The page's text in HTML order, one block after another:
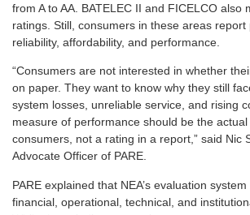
from A to AA. BATELEC II and FICELCO also
ratings. Still, consumers in these areas report
reliability, affordability, and performance.
“Consumers are not interested in whether
on paper. They want to know why they still
system losses, unreliable service, and rising
measure of performance should be the
consumers, not a rating in a report,” said Nic
Advocate Officer of PARE.
PARE explained that NEA’s evaluation
financial, operational, technical, and